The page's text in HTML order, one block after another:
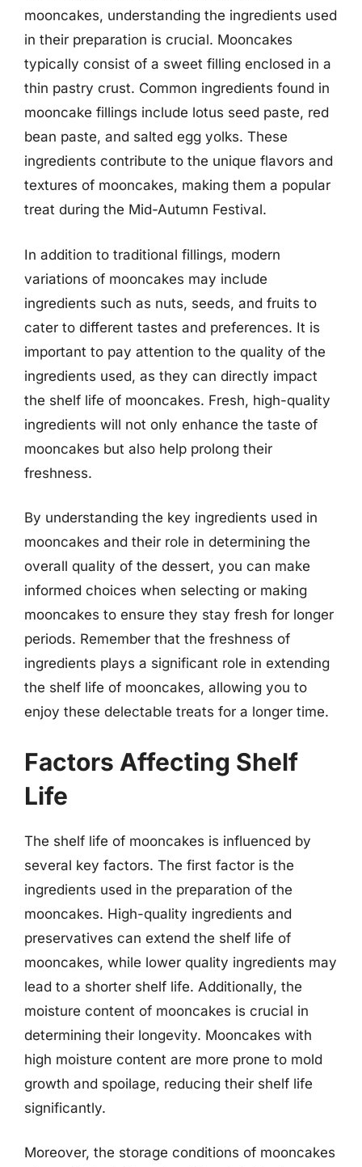
mooncakes, understanding the ingredients used
in their preparation is crucial. Mooncakes
typically consist of a sweet filling enclosed in a
thin pastry crust. Common ingredients found in
mooncake fillings include lotus seed paste, red
bean paste, and salted egg yolks. These
ingredients contribute to the unique flavors and
textures of mooncakes, making them a popular
treat during the Mid-Autumn Festival.
In addition to traditional fillings, modern
variations of mooncakes may include
ingredients such as nuts, seeds, and fruits to
cater to different tastes and preferences. It is
important to pay attention to the quality of the
ingredients used, as they can directly impact
the shelf life of mooncakes. Fresh, high-quality
ingredients will not only enhance the taste of
mooncakes but also help prolong their
freshness.
By understanding the key ingredients used in
mooncakes and their role in determining the
overall quality of the dessert, you can make
informed choices when selecting or making
mooncakes to ensure they stay fresh for longer
periods. Remember that the freshness of
ingredients plays a significant role in extending
the shelf life of mooncakes, allowing you to
enjoy these delectable treats for a longer time.
Factors Affecting Shelf
Life
The shelf life of mooncakes is influenced by
several key factors. The first factor is the
ingredients used in the preparation of the
mooncakes. High-quality ingredients and
preservatives can extend the shelf life of
mooncakes, while lower quality ingredients may
lead to a shorter shelf life. Additionally, the
moisture content of mooncakes is crucial in
determining their longevity. Mooncakes with
high moisture content are more prone to mold
growth and spoilage, reducing their shelf life
significantly.
Moreover, the storage conditions of mooncakes